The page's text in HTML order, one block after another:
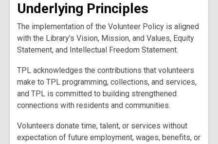
Underlying Principles
The implementation of the Volunteer Policy is aligned
with the Library's Vision, Mission, and Values, Equity
Statement, and Intellectual Freedom Statement.
TPL acknowledges the contributions that volunteers
make to TPL programming, collections, and services,
and TPL is committed to building strengthened
connections with residents and communities.
Volunteers donate time, talent, or services without
expectation of future employment, wages, benefits, or